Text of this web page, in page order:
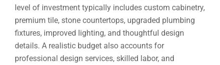
level of investment typically includes custom cabinetry,
premium tile, stone countertops, upgraded plumbing
fixtures, improved lighting, and thoughtful design
details. A realistic budget also accounts for
professional design services, skilled labor, and